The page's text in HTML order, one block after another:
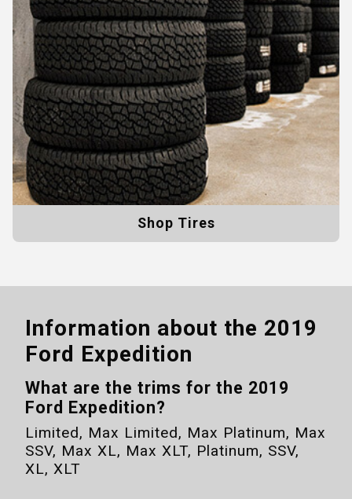
Shop Tires
Information about the 2019
Ford Expedition
What are the trims for the 2019
Ford Expedition?
Limited, Max Limited, Max Platinum, Max
SSV, Max XL, Max XLT, Platinum, SSV,
XL, XLT